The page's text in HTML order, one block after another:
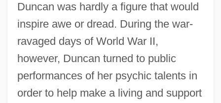
Duncan was hardly a figure that would
inspire awe or dread. During the war-
ravaged days of World War II,
however, Duncan turned to public
performances of her psychic talents in
order to help make a living and support